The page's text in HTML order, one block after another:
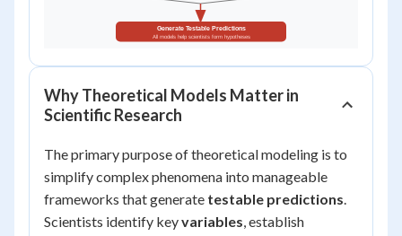
Why Theoretical Models Matter in
Scientific Research
The primary purpose of theoretical modeling is to
simplify complex phenomena into manageable
frameworks that generate testable predictions.
Scientists identify keyvariables, establish